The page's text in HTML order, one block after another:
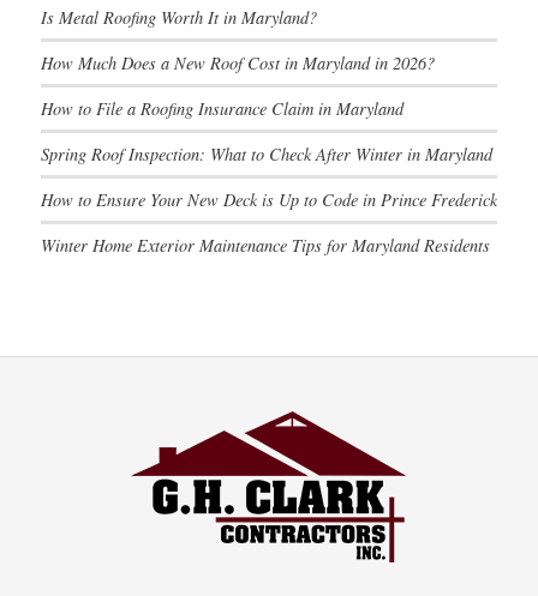
Is Metal Roofing Worth It in Maryland?
How Much Does a New Roof Cost in Maryland in 2026?
How to File a Roofing Insurance Claim in Maryland
Spring Roof Inspection: What to Check After Winter in Maryland
How to Ensure Your New Deck is Up to Code in Prince Frederick
Winter Home Exterior Maintenance Tips for Maryland Residents